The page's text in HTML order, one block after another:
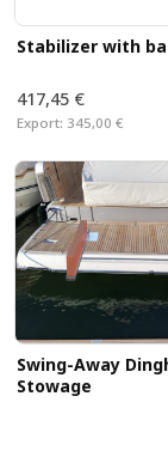
Stabilizer with
417,45 €
Export: 345,00 €
Swing-Away
Stowage